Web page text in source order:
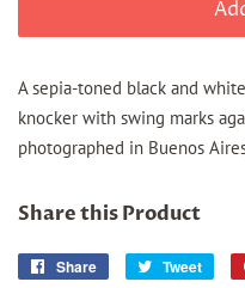
A sepia-toned black and
knocker with swing marks
photographed in Buenos
Share this Product
Share
Share
Tweet